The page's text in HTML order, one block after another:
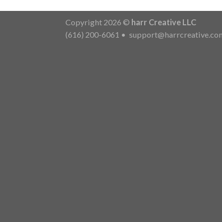
Copyright 2026 © harr Creative LLC
(616) 200-6061 •